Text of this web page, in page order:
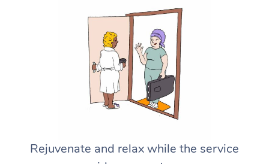
Rejuvenate and relax while the service